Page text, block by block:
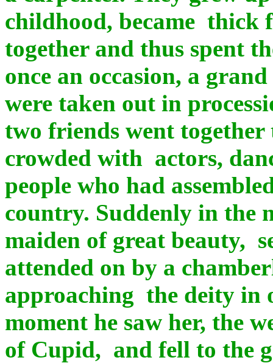
childhood, became thick
together and thus spent
once an occasion, a
were taken out in
two friends went together
crowded with actors,
people who had
country. Suddenly in the
maiden of great beauty,
attended on by a
approaching the deity in
moment he saw her, the
of Cupid, and fell to the